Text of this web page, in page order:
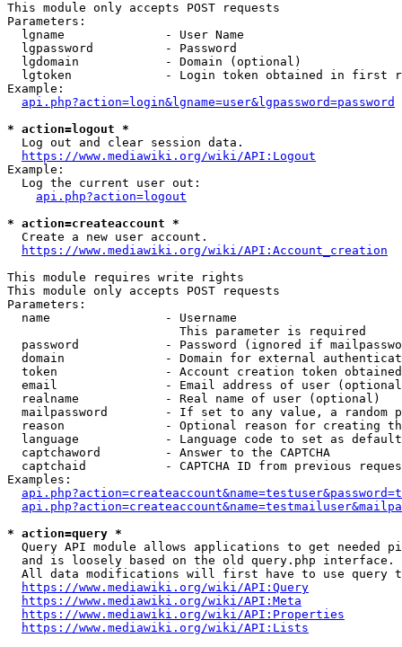
This module only accepts POST requests
Parameters:
  lgname              - User Name
  lgpassword          - Password
  lgdomain            - Domain (optional)
lgtoken             - Login token obtained in first
Example:
api.php?action=login&lgname=user&lgpassword=password
* action=logout *
  Log out and clear session data.
https://www.mediawiki.org/wiki/API:Logout
Example:
  Log the current user out:
api.php?action=logout
* action=createaccount *
  Create a new user account.
https://www.mediawiki.org/wiki/API:Account_creation
This module requires write rights
This module only accepts POST requests
Parameters:
  name                - Username
                        This parameter is required
password            - Password (ignored if
domain              - Domain for external
token               - Account creation token
email               - Email address of user
  realname            - Real name of user (optional)
mailpassword        - If set to any value, a random
reason              - Optional reason for creating
language            - Language code to set as
  captchaword         - Answer to the CAPTCHA
captchaid           - CAPTCHA ID from previous
Examples:
* action=query *
Query API module allows applications to get needed
  and is loosely based on the old query.php interface.
All data modifications will first have to use query
https://www.mediawiki.org/wiki/API:Query
https://www.mediawiki.org/wiki/API:Meta
https://www.mediawiki.org/wiki/API:Properties
https://www.mediawiki.org/wiki/API:Lists